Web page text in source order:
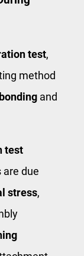
test​,
method
and
test
are due
stress​,